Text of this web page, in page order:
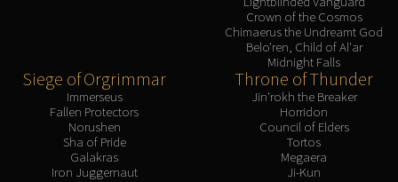
Crown of the Cosmos
Chimaerus the Undreamt God
Belo'ren, Child of Al'ar
Midnight Falls
Siege of Orgrimmar
Immerseus
Fallen Protectors
Norushen
Sha of Pride
Galakras
Iron Juggernaut
Throne of Thunder
Jin'rokh the Breaker
Horridon
Council of Elders
Tortos
Megaera
Ji-Kun